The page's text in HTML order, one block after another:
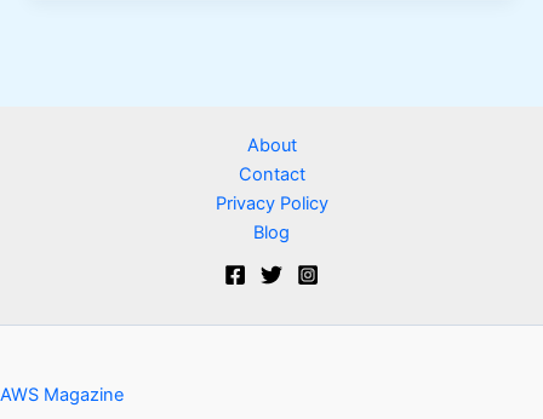
About
Contact
Privacy Policy
Blog
AWS Magazine